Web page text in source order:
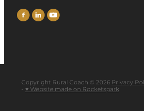
Copyright Rural Coach © 2026Privacy
- ♥ Website made on Rocketspark